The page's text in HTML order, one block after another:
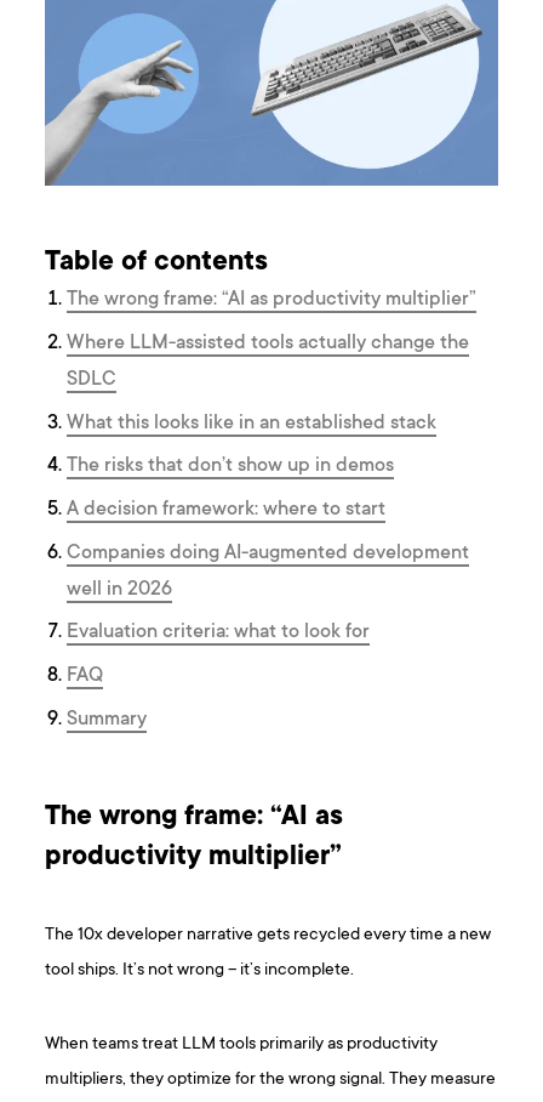
Table of contents
The wrong frame: “AI as productivity multiplier”
Where LLM-assisted tools actually change the
SDLC
What this looks like in an established stack
The risks that don’t show up in demos
A decision framework: where to start
Companies doing AI-augmented development
well in 2026
Evaluation criteria: what to look for
FAQ
Summary
The wrong frame: “AI as
productivity multiplier”
The 10x developer narrative gets recycled every time a new
tool ships. It’s not wrong – it’s incomplete.
When teams treat LLM tools primarily as productivity
multipliers, they optimize for the wrong signal. They measure